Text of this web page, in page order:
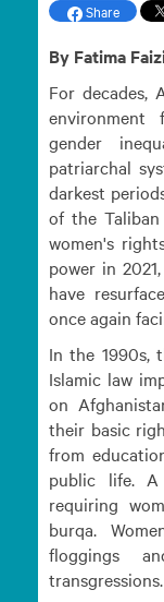
Share
By Fatima
For decades,
gender
patriarchal
darkest
of the
women's
power in
have
once again
In the 1990s,
Islamic law
on
their basic
from
public life. A
requiring
burqa.
floggings
transgressions.